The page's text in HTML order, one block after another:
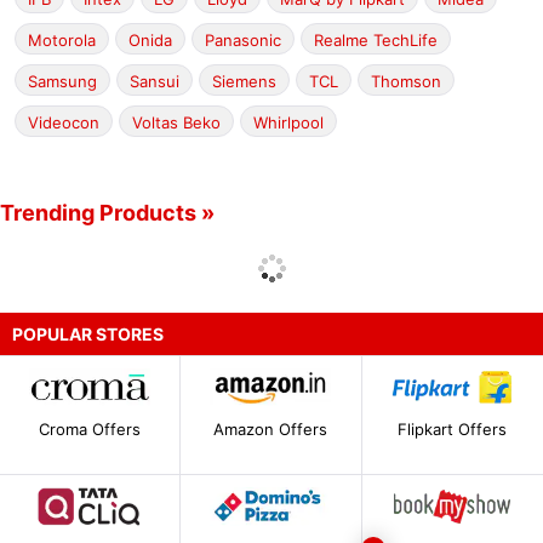
Motorola Onida Panasonic Realme TechLife
Samsung Sansui Siemens TCL Thomson
Videocon Voltas Beko Whirlpool
Trending Products »
POPULAR STORES
Croma Offers Amazon Offers Flipkart Offers